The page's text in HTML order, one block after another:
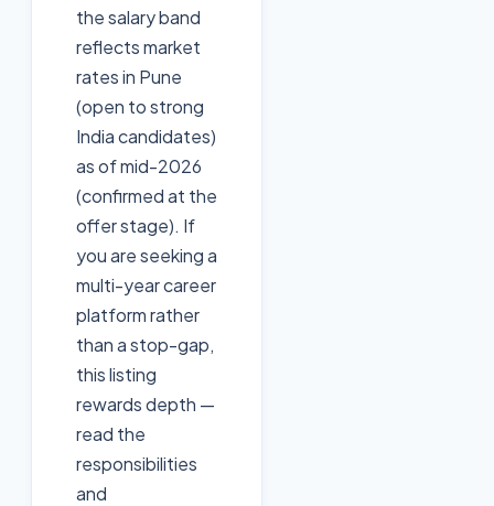
the salary band
reflects market
rates in Pune
(open to strong
India candidates)
as of mid-2026
(confirmed at the
offer stage). If
you are seeking a
multi-year career
platform rather
than a stop-gap,
this listing
rewards depth —
read the
responsibilities
and